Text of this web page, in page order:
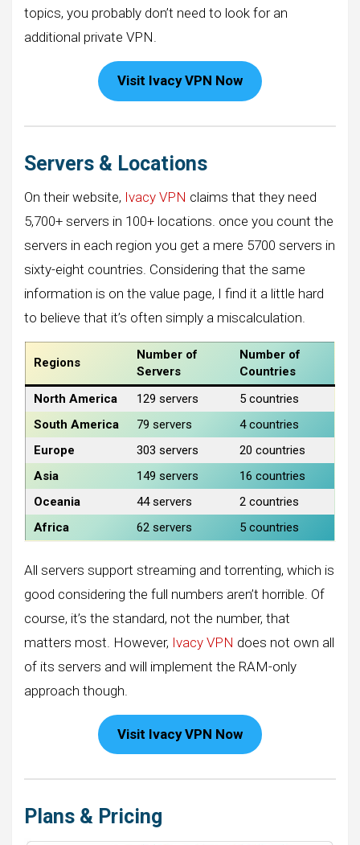
topics, you probably don’t need to look for an
additional private VPN.
Visit Ivacy VPN Now
Servers & Locations
On their website, Ivacy VPN claims that they need
5,700+ servers in 100+ locations. once you count the
servers in each region you get a mere 5700 servers in
sixty-eight countries. Considering that the same
information is on the value page, I find it a little hard
to believe that it’s often simply a miscalculation.
Regions
Number of
Servers
Number of
Countries
North America
129 servers
5 countries
South America
79 servers
4 countries
Europe
303 servers
20 countries
Asia
149 servers
16 countries
Oceania
44 servers
2 countries
Africa
62 servers 5 countries
All servers support streaming and torrenting, which is
good considering the full numbers aren’t horrible. Of
course, it’s the standard, not the number, that
matters most. However, Ivacy VPN does not own all
of its servers and will implement the RAM-only
approach though.
Visit Ivacy VPN Now
Plans & Pricing